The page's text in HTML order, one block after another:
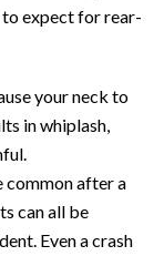
to expect for rear-
your neck to
in whiplash,
common after a
can all be
Even a crash